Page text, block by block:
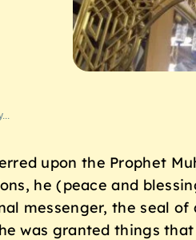
upon the Prophet
he (peace and
messenger, the seal
was granted things